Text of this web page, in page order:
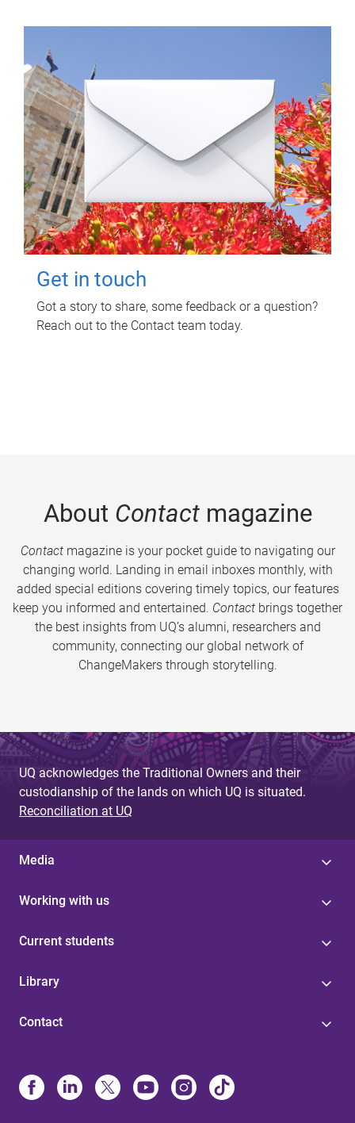
Get in touch
Got a story to share, some feedback or a question?
Reach out to the Contact team today.
About Contactmagazine
Contactmagazine is your pocket guide to navigating our
changing world. Landing in email inboxes monthly, with
added special editions covering timely topics, our features
keep you informed and entertained. Contact brings together
the best insights from UQ’s alumni, researchers and
community, connecting our global network of
ChangeMakers through storytelling.
UQ acknowledges the Traditional Owners and their
custodianship of the lands on which UQ is situated.
Reconciliation at UQ
Media
Working with us
Current students
Library
Contact